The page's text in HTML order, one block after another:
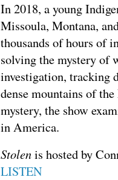
In 2018, a young
Missoula, Montana,
thousands of hours of
solving the mystery of
investigation, tracking
dense mountains of
mystery, the show
in America.
Stolenis hosted by
LISTEN